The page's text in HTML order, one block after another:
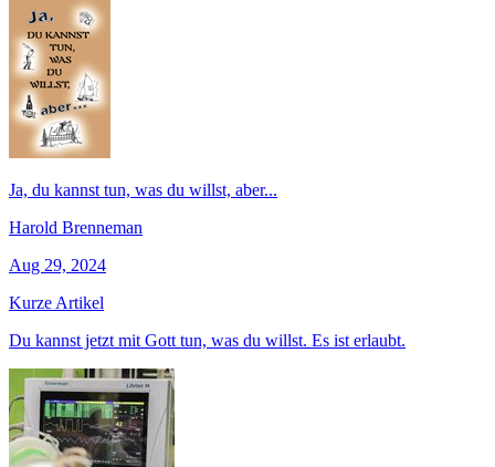
Ja, du kannst tun, was du willst, aber...
Harold Brenneman
Aug 29, 2024
Kurze Artikel
Du kannst jetzt mit Gott tun, was du willst. Es ist erlaubt.